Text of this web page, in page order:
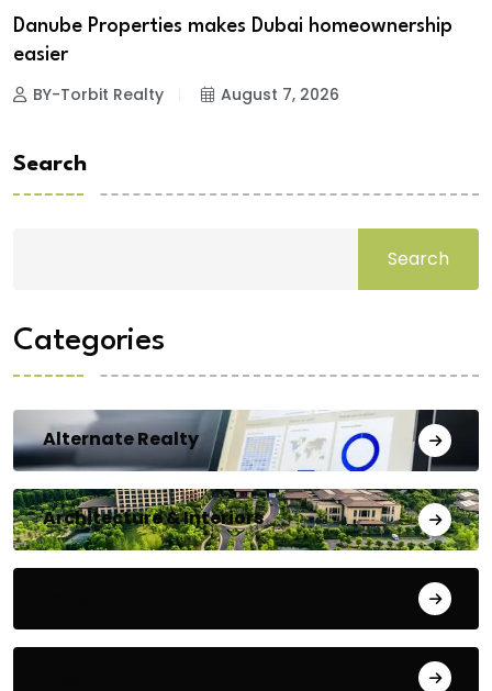
Danube Properties makes Dubai homeownership
easier
BY-Torbit Realty August 7, 2026
Search
Search
Categories
Alternate Realty
Architecture & Interiors